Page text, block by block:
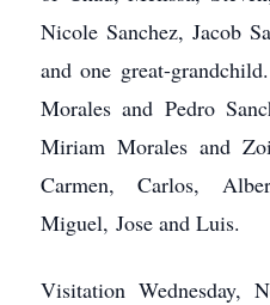
Nicole Sanchez, Jacob
and one great-
Morales and Pedro
Miriam Morales and
Carmen, Carlos,
Miguel, Jose and Luis.
Visitation Wednesday,